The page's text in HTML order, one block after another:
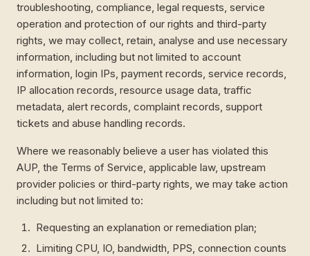
troubleshooting, compliance, legal requests, service
operation and protection of our rights and third-party
rights, we may collect, retain, analyse and use necessary
information, including but not limited to account
information, login IPs, payment records, service records,
IP allocation records, resource usage data, traffic
metadata, alert records, complaint records, support
tickets and abuse handling records.
Where we reasonably believe a user has violated this
AUP, the Terms of Service, applicable law, upstream
provider policies or third-party rights, we may take action
including but not limited to:
Requesting an explanation or remediation plan;
Limiting CPU, IO, bandwidth, PPS, connection counts